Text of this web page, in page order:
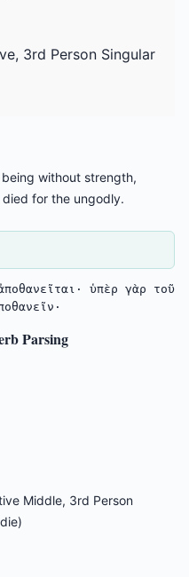
3rd Person Singular
without strength,
for the ungodly.
ὑπὲρ γὰρ τοῦ
Parsing
Middle, 3rd Person